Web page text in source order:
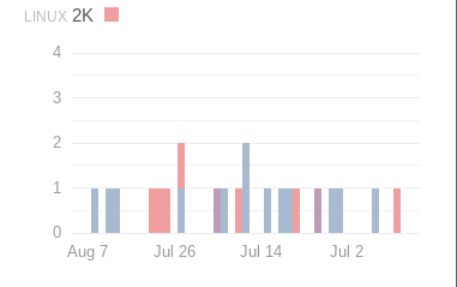
LINUX 2K
0
1
2
3
4
Aug 7 Jul 26 Jul 14 Jul 2